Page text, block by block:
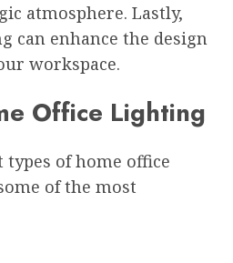
atmosphere. Lastly,
can enhance the design
workspace.
Office Lighting
of home office
of the most